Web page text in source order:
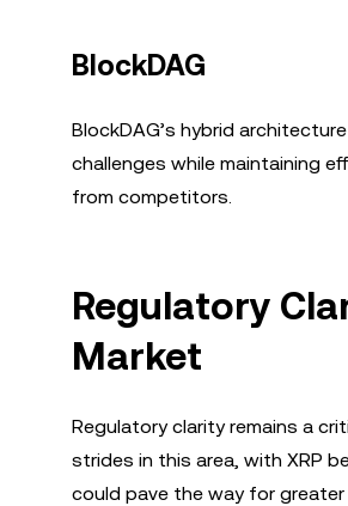
BlockDAG
BlockDAG’s hybrid
challenges while maintaining
from competitors.
Regulatory
Market
Regulatory clarity remains a
strides in this area, with XRP
could pave the way for